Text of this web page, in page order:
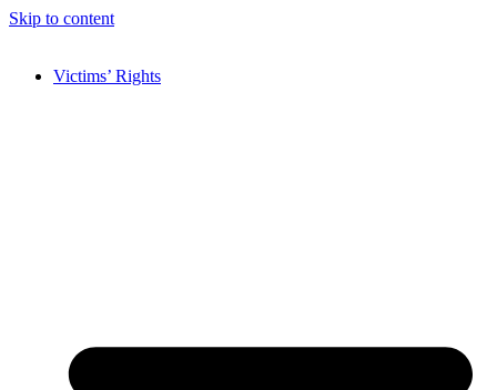
Skip to content
Victims’ Rights